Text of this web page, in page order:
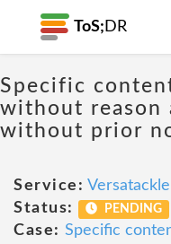
ToS; DR
Specific
without reason
without prior
Service: Versatackle
Status:
PENDING
Case: Specific